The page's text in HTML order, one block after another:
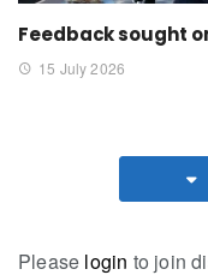
Feedback sought
15 July 2026
Please login to join